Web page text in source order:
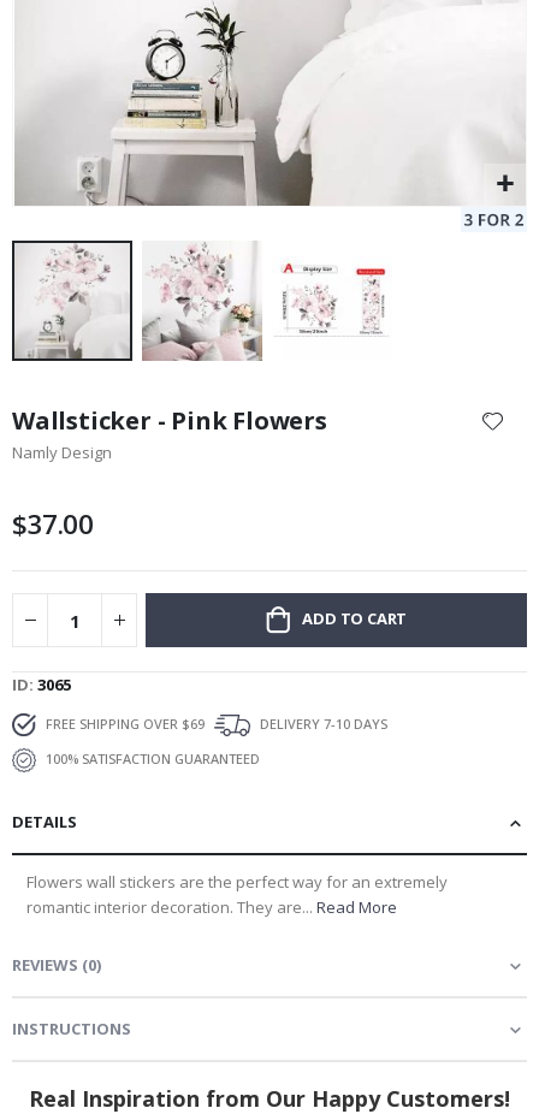
the
beginning
images
Wallsticker - Pink Flowers
Namly Design
$37.00
ADD TO CART
ID 3065
FREE SHIPPING OVER $69
DELIVERY 7-10 DAYS
100% SATISFACTION GUARANTEED
DETAILS
Flowers wall stickers are the perfect way for an extremely
romantic interior decoration. They are... Read More
REVIEWS (0)
INSTRUCTIONS
Real Inspiration from Our Happy Customers!